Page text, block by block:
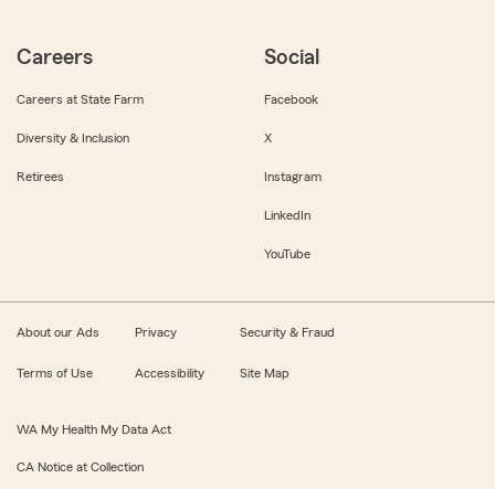
Careers
Careers at State Farm
Diversity & Inclusion
Retirees
Social
Facebook
X
Instagram
LinkedIn
YouTube
About our Ads Privacy Security & Fraud
Terms of Use Accessibility Site Map
WA My Health My Data Act
CA Notice at Collection